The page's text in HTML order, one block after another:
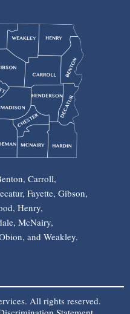
Carroll,
Fayette, Gibson,
Henry,
McNairy,
and Weakley.
All rights reserved.